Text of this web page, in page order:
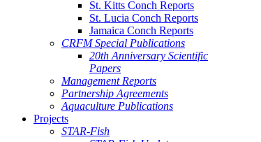
St. Kitts Conch Reports
St. Lucia Conch Reports
Jamaica Conch Reports
CRFM Special Publications
20th Anniversary Scientific
Papers
Management Reports
Partnership Agreements
Aquaculture Publications
Projects
STAR-Fish